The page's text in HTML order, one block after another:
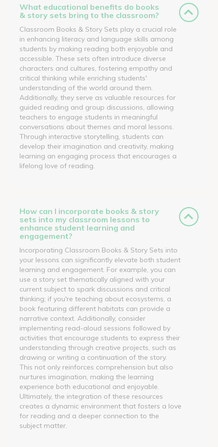
What educational benefits do books
& story sets bring to the classroom?
Classroom Books & Story Sets play a crucial role
in enhancing literacy and language skills among
students by making reading both enjoyable and
accessible. These sets often introduce diverse
characters and cultures, fostering empathy and
critical thinking while enriching students'
understanding of the world around them.
Additionally, they serve as valuable resources for
guided reading and group discussions, allowing
teachers to engage students in meaningful
conversations about themes and moral lessons.
Through interactive storytelling, students can
develop their imagination and creativity, making
learning an engaging process that encourages a
lifelong love of reading.
How can I incorporate books & story
sets into my classroom lessons to
enhance student learning and
engagement?
Incorporating Classroom Books & Story Sets into
your lessons can significantly elevate both student
learning and engagement. For example, you can
use a story set thematically aligned with your
current subject to spark discussions and critical
thinking; if you're teaching about ecosystems, a
book featuring different habitats can provide a
narrative context. Additionally, consider
implementing read-aloud sessions followed by
activities that encourage students to express their
understanding through creative projects, such as
drawing or writing a continuation of the story.
This not only reinforces comprehension but also
nurtures imagination, making the learning
experience both educational and enjoyable.
Ultimately, the integration of these resources
creates a dynamic environment that fosters a love
for reading and a deeper connection to the
subject matter.